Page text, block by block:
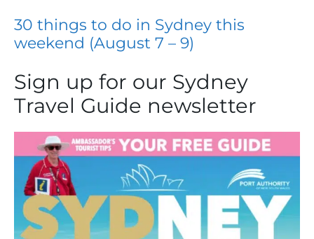
30 things to do in Sydney this
weekend (August 7 – 9)
Sign up for our Sydney
Travel Guide newsletter